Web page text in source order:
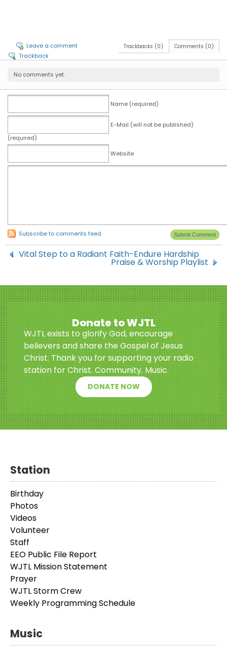
Comments (0)
Trackbacks (0)
Leave a comment
Trackback
No comments yet.
Name (required)
E-Mail (will not be published)
(required)
Website
Subscribe to comments feed
Vital Step to a Radiant Faith-Endure Hardship
Praise & Worship Playlist
Donate to WJTL
WJTL exists to glorify God, encourage
believers and share the Gospel of Jesus
Christ. Thank you for supporting your radio
station for Christ. Community. Music.
DONATE NOW
Station
Birthday
Photos
Videos
Volunteer
Staff
EEO Public File Report
WJTL Mission Statement
Prayer
WJTL Storm Crew
Weekly Programming Schedule
Music